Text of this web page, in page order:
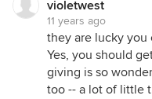
violetwest
11 years ago
they are lucky you
Yes, you should
giving is so
too -- a lot of little